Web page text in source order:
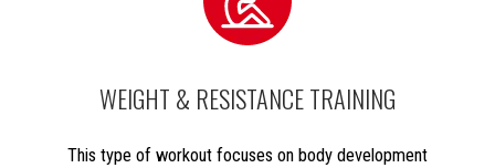
WEIGHT & RESISTANCE TRAINING
This type of workout focuses on body development